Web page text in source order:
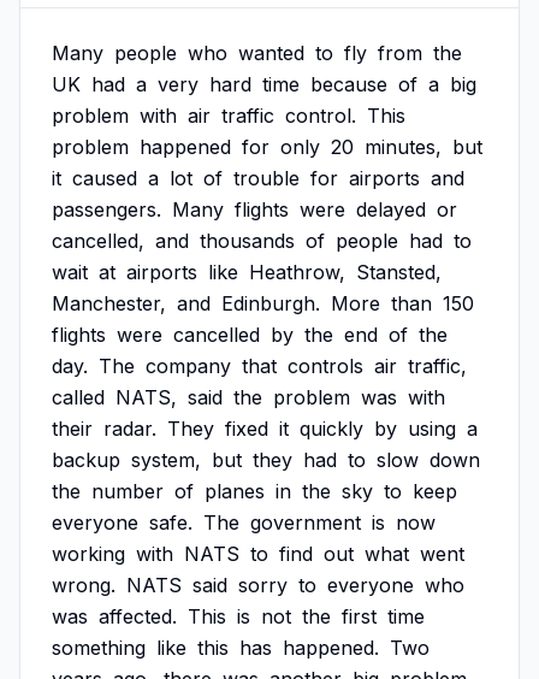
Many people who wanted to fly from the
UK had a very hard time because of a big
problem with air traffic control. This
problem happened for only 20 minutes, but
it caused a lot of trouble for airports and
passengers. Many flights were delayed or
cancelled, and thousands of people had to
wait at airports like Heathrow, Stansted,
Manchester, and Edinburgh. More than 150
flights were cancelled by the end of the
day. The company that controls air traffic,
called NATS, said the problem was with
their radar. They fixed it quickly by using a
backup system, but they had to slow down
the number of planes in the sky to keep
everyone safe. The government is now
working with NATS to find out what went
wrong. NATS said sorry to everyone who
was affected. This is not the first time
something like this has happened. Two